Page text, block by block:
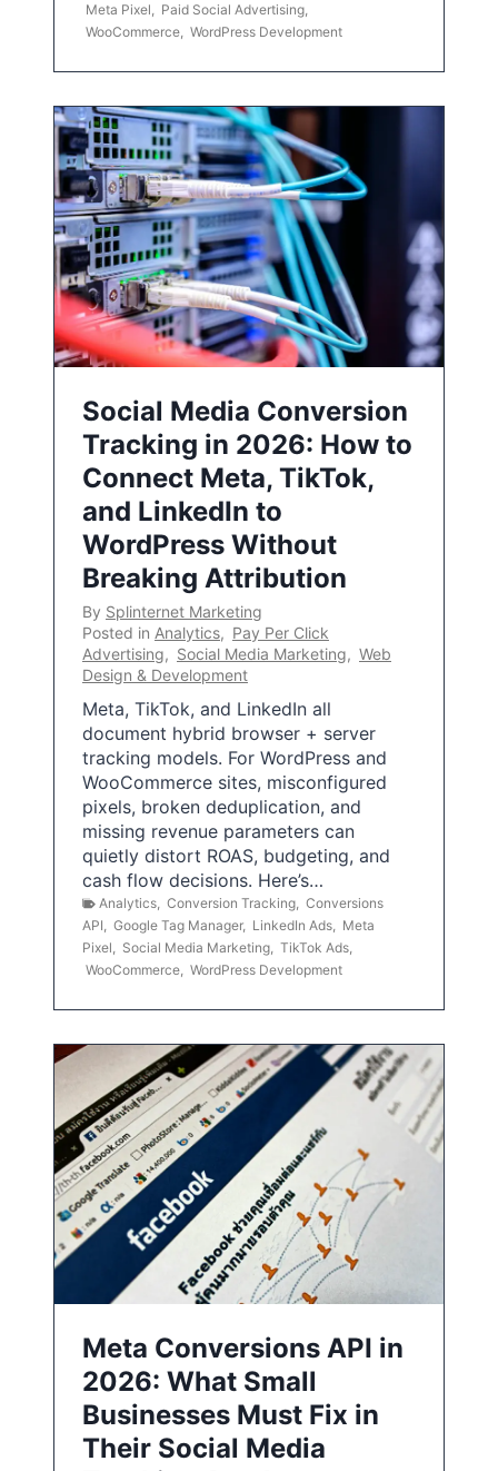
Meta Pixel, Paid Social Advertising,
WooCommerce, WordPress Development
Social Media Conversion
Tracking in 2026: How to
Connect Meta, TikTok,
and LinkedIn to
WordPress Without
Breaking Attribution
By Splinternet Marketing
Posted in Analytics, Pay Per Click
Advertising, Social Media Marketing, Web
Design & Development
Meta, TikTok, and LinkedIn all
document hybrid browser + server
tracking models. For WordPress and
WooCommerce sites, misconfigured
pixels, broken deduplication, and
missing revenue parameters can
quietly distort ROAS, budgeting, and
cash flow decisions. Here’s…
Analytics Conversion Tracking Conversions
API
Google Tag Manager, LinkedIn Ads
Meta
Pixel
Social Media Marketing TikTok Ads
WooCommerce WordPress Development
Meta Conversions API in
2026: What Small
Businesses Must Fix in
Their Social Media